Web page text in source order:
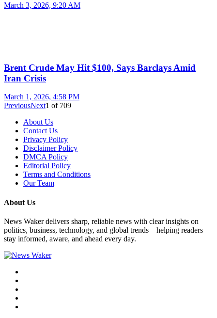
March 3, 2026, 9:20 AM
Brent Crude May Hit $100, Says Barclays Amid
Iran Crisis
March 1, 2026, 4:58 PM
PreviousNext1 of 709
About Us
Contact Us
Privacy Policy
Disclaimer Policy
DMCA Policy
Editorial Policy
Terms and Conditions
Our Team
About Us
News Waker delivers sharp, reliable news with clear insights on
politics, business, technology, and global trends—helping readers
stay informed, aware, and ahead every day.